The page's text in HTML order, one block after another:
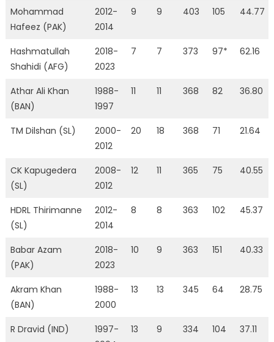
Mohammad
Hafeez (PAK)
2012-
2014
9 9 403 105 44.77
Hashmatullah
Shahidi (AFG)
2018-
2023
7 7 373 97* 62.16
Athar Ali Khan
(BAN)
1988-
1997
11 11 368 82 36.80
TM Dilshan (SL)
2000-
2012
20 18 368 71 21.64
CK Kapugedera
(SL)
2008-
2012
12 11 365 75 40.55
HDRL Thirimanne
(SL)
2012-
2014
8 8 363 102 45.37
Babar Azam
(PAK)
2018-
2023
10 9 363 151 40.33
Akram Khan
(BAN)
1988-
2000
13 13 345 64 28.75
R Dravid (IND)
1997-
13 9 334 104 37.11